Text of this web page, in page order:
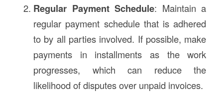
Regular Payment Schedule: Maintain a
regular payment schedule that is adhered
to by all parties involved. If possible, make
payments in installments as the work
progresses, which can reduce the
likelihood of disputes over unpaid invoices.